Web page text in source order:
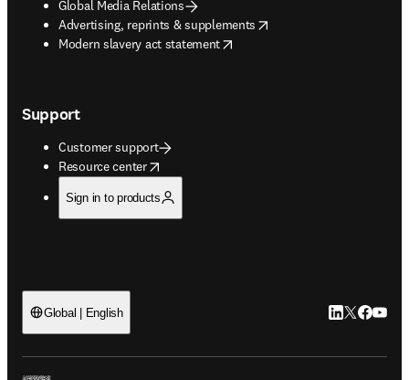
Global Media Relations
Advertising, reprints & supplements
opens in new tab/window
Modern slavery act statement
opens in new tab/window
Support
Customer support
Resource center
opens in new tab/window
Sign in to products
Global | English LinkedIn
Twitter